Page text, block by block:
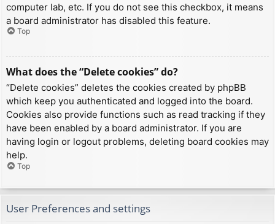
computer lab, etc. If you do not see this checkbox, it means
a board administrator has disabled this feature.
Top
What does the “Delete cookies” do?
“Delete cookies” deletes the cookies created by phpBB
which keep you authenticated and logged into the board.
Cookies also provide functions such as read tracking if they
have been enabled by a board administrator. If you are
having login or logout problems, deleting board cookies may
help.
Top
User Preferences and settings